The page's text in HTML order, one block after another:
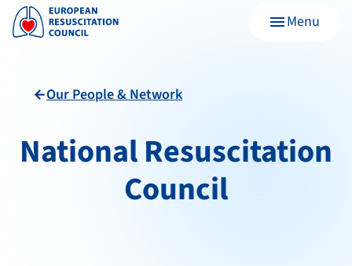
menuMenu
arrow_backOur People & Network
National Resuscitation
Council